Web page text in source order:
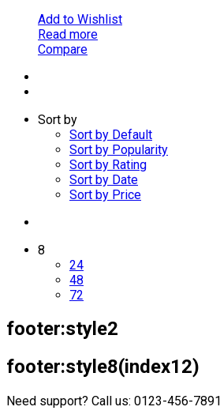
Add to Wishlist
Read more
Compare
Sort by
Sort by Default
Sort by Popularity
Sort by Rating
Sort by Date
Sort by Price
8
24
48
72
footer:style2
footer:style8(index12)
Need support? Call us: 0123-456-7891